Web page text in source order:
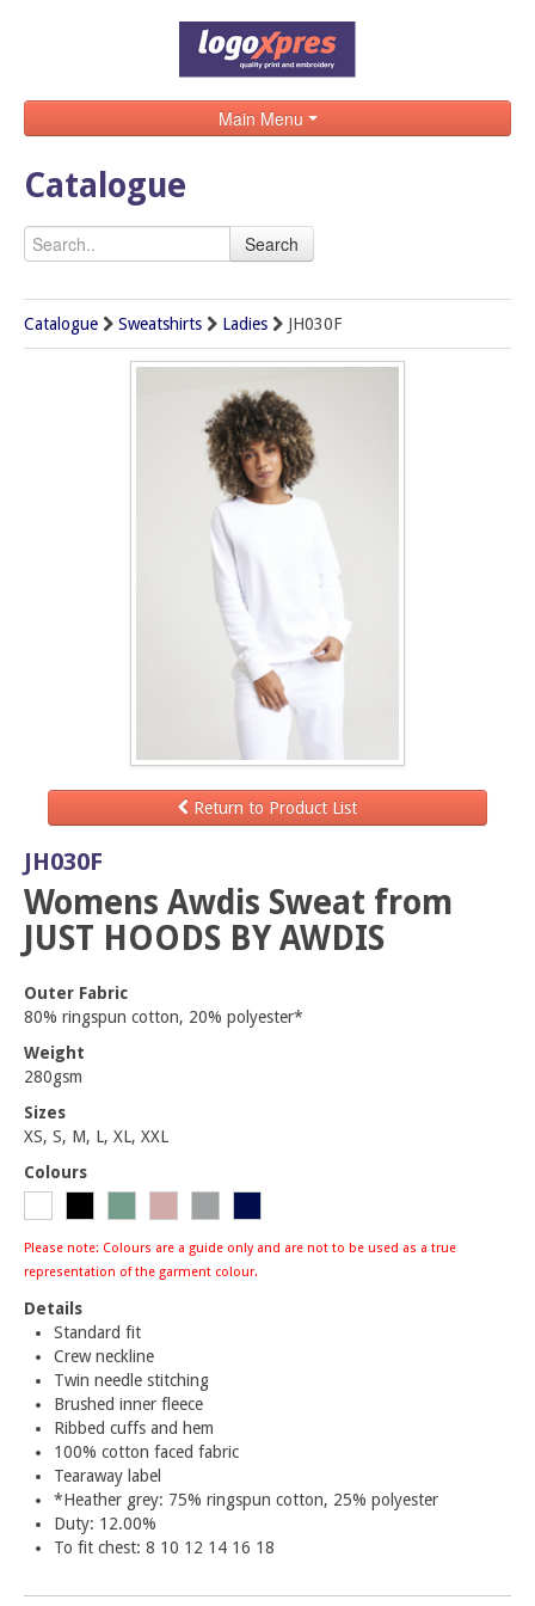
Main Menu
Brands
Search
Contact
Catalogue
Search
Catalogue Sweatshirts Ladies JH030F
Return to Product List
JH030F
Womens Awdis Sweat from
JUST HOODS BY AWDIS
Outer Fabric
80% ringspun cotton, 20% polyester*
Weight
280gsm
Sizes
XS, S, M, L, XL, XXL
Colours
Please note: Colours are a guide only and are not to be used as a true
representation of the garment colour.
Details
Standard fit
Crew neckline
Twin needle stitching
Brushed inner fleece
Ribbed cuffs and hem
100% cotton faced fabric
Tearaway label
*Heather grey: 75% ringspun cotton, 25% polyester
Duty: 12.00%
To fit chest: 8 10 12 14 16 18